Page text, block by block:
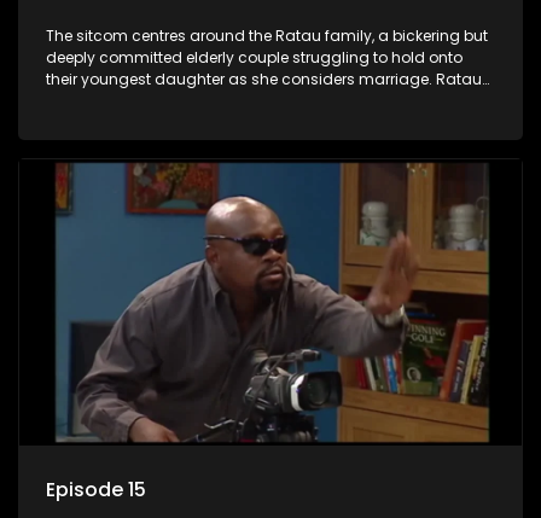
The sitcom centres around the Ratau family, a bickering but
deeply committed elderly couple struggling to hold onto
their youngest daughter as she considers marriage. Ratau
between the two of them.
Episode 15